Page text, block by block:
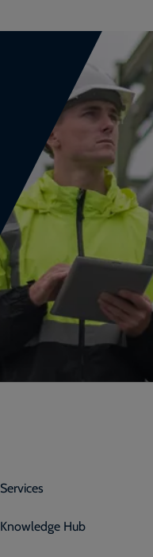
Services
Knowledge Hub